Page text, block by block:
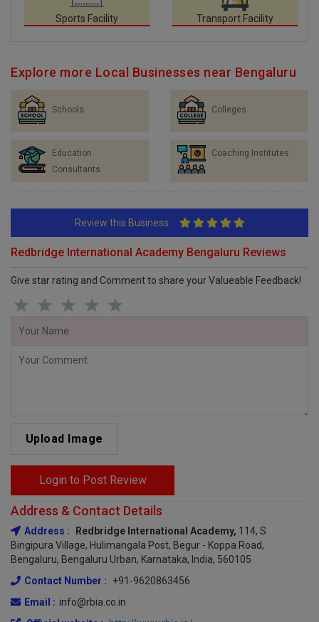
Sports Facility Transport Facility
Explore more Local Businesses near Bengaluru
Schools Colleges
Education
Consultants
Coaching Institutes
Review this Business
Redbridge International Academy Bengaluru Reviews
Give star rating and Comment to share your Valueable Feedback!
Upload Image
Login to Post Review
Address & Contact Details
Address : Redbridge International Academy, 114, S
Bingipura Village, Hulimangala Post, Begur - Koppa Road,
Bengaluru, Bengaluru Urban, Karnataka, India, 560105
Contact Number :
+91-9620863456
Email : info@rbia.co.in